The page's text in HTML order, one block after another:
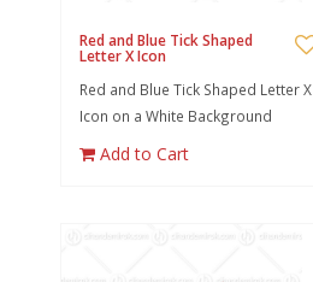
Red and Blue Tick Shaped
Letter X Icon
Red and Blue Tick Shaped Letter X
Icon on a White Background
Add to Cart